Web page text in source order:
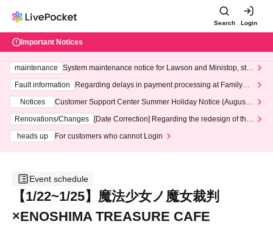
Search Login
Important Notices
maintenance
System maintenance notice for Lawson and Ministop, star
ting at 3:00 AM on Wednesday (Wed)
Fault information
Regarding delays in payment processing at FamilyMa
Notices
Customer Support Center Summer Holiday Notice (August 1
3th - August 14th, 2026)
Renovations/Changes
[Date Correction] Regarding the redesign of the
heads up
For customers who cannot Login
Event schedule
【1/22~1/25】魔法少女ノ魔女裁判
×ENOSHIMA TREASURE CAFE